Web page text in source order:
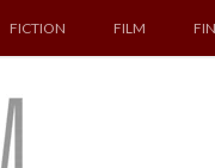
FICTION FILM